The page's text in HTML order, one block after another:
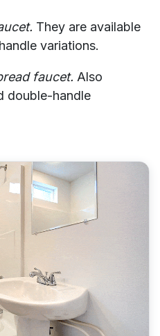
They are available
variations.
faucet. Also
double-handle